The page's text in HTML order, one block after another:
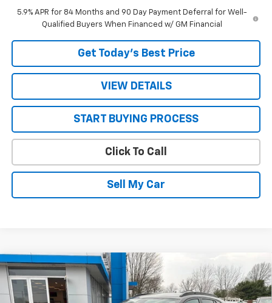
5.9% APR for 84 Months and 90 Day Payment Deferral for Well-
Qualified Buyers When Financed w/ GM Financial
Get Today’s Best Price
VIEW DETAILS
START BUYING PROCESS
Click To Call
Sell My Car
New 2026Chevrolet Trax 2RS
VIN: KL77LJEP7TC124736Stock: 26588Model:1TU58
$155
SAVINGS
$27,305
SALE PRICE
Compare Vehicle